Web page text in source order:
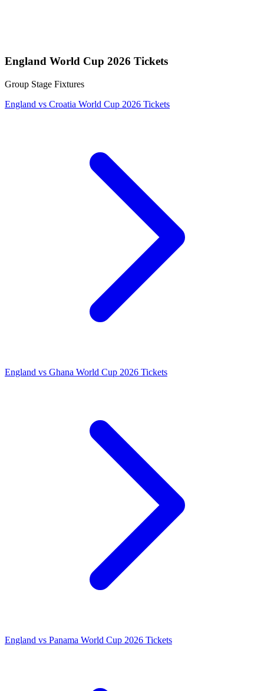
England World Cup 2026 Tickets
Group Stage Fixtures
England vs Croatia World Cup 2026 Tickets
England vs Ghana World Cup 2026 Tickets
England vs Panama World Cup 2026 Tickets